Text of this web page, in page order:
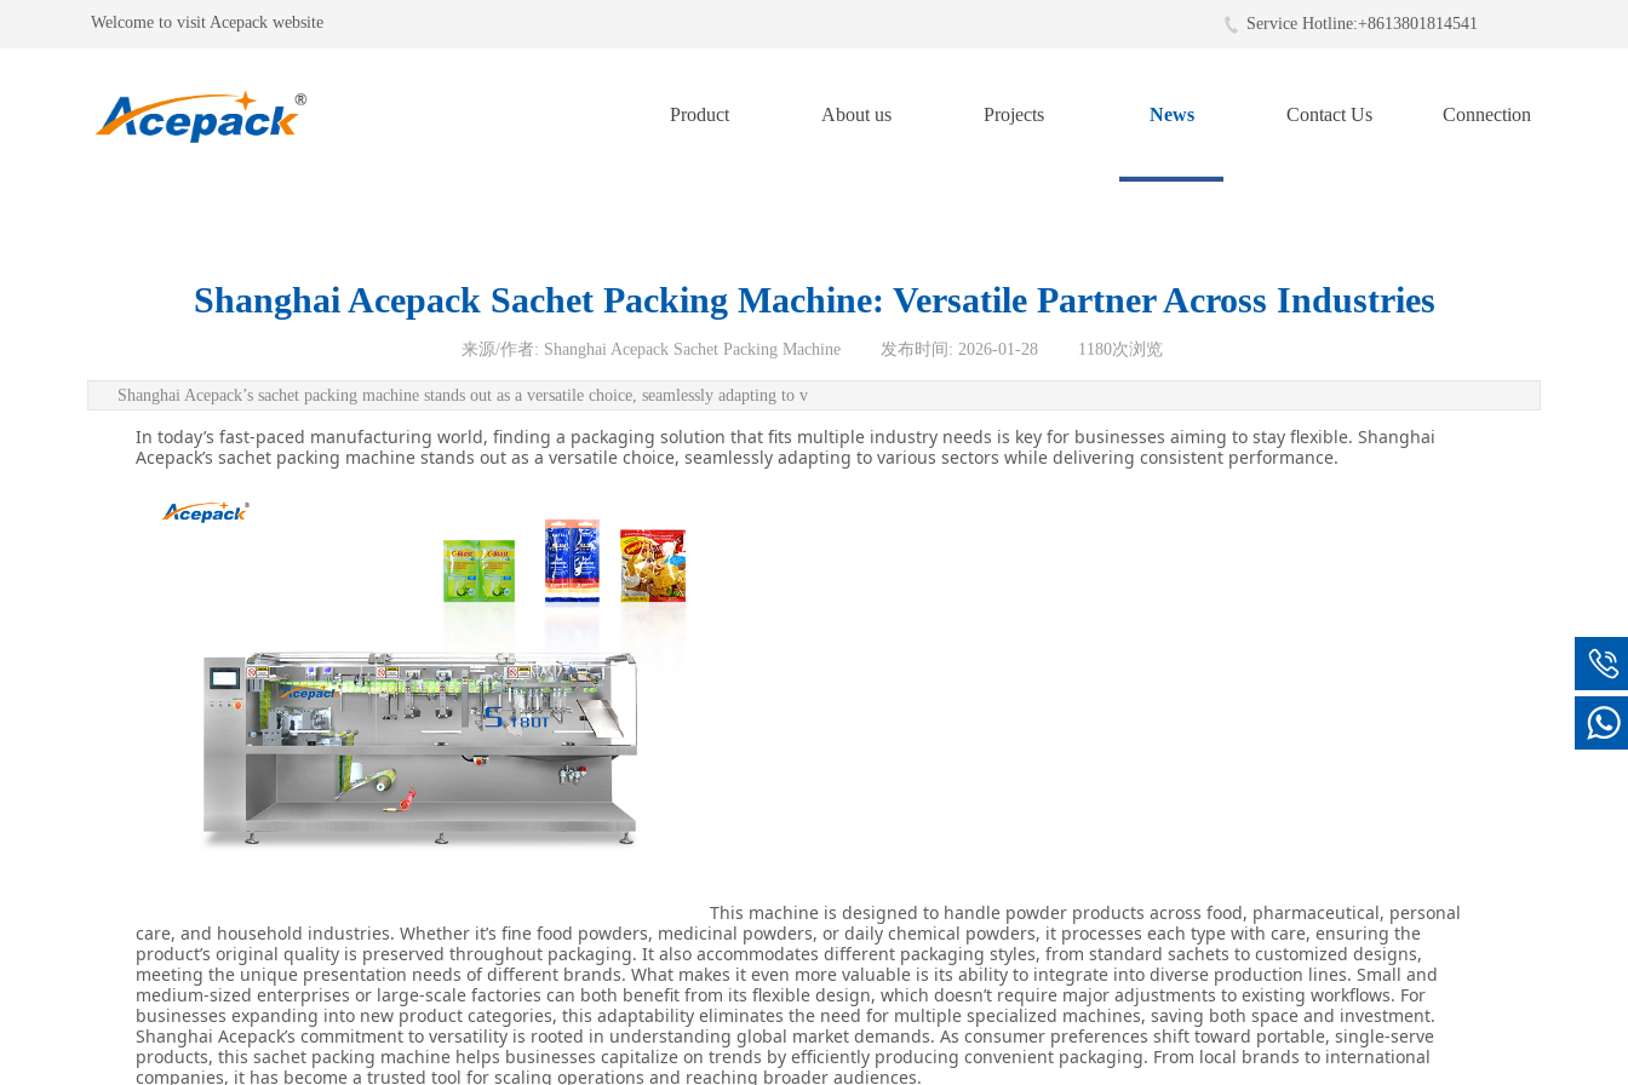
Welcome to visit Acepack website Service Hotline:+8613801814541
Product About us Projects News Contact Us Connection
Shanghai Acepack Sachet Packing Machine: Versatile Partner Across Industries
来源/作者: Shanghai Acepack Sachet Packing Machine 发布时间: 2026-01-28 1180次浏览
Shanghai Acepack’s sachet packing machine stands out as a versatile choice, seamlessly adapting to v
In today’s fast-paced manufacturing world, finding a packaging solution that fits multiple industry needs is key for businesses aiming to stay flexible. Shanghai
Acepack’s sachet packing machine stands out as a versatile choice, seamlessly adapting to various sectors while delivering consistent performance.
This machine is designed to handle powder products across food, pharmaceutical, personal
care, and household industries. Whether it’s fine food powders, medicinal powders, or daily chemical powders, it processes each type with care, ensuring the
product’s original quality is preserved throughout packaging. It also accommodates different packaging styles, from standard sachets to customized designs,
meeting the unique presentation needs of different brands. What makes it even more valuable is its ability to integrate into diverse production lines. Small and
medium-sized enterprises or large-scale factories can both benefit from its flexible design, which doesn’t require major adjustments to existing workflows. For
businesses expanding into new product categories, this adaptability eliminates the need for multiple specialized machines, saving both space and investment.
Shanghai Acepack’s commitment to versatility is rooted in understanding global market demands. As consumer preferences shift toward portable, single-serve
products, this sachet packing machine helps businesses capitalize on trends by efficiently producing convenient packaging. From local brands to international
companies, it has become a trusted tool for scaling operations and reaching broader audiences.